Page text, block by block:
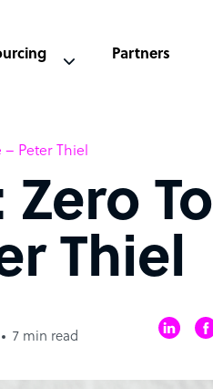
Partners
Peter Thiel
To
Thiel
7 min read